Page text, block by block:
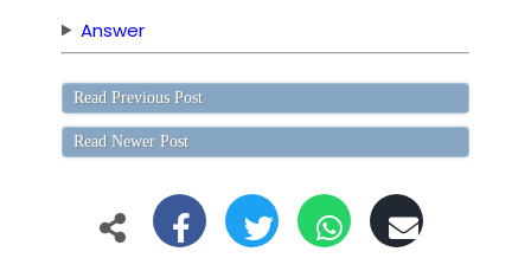
Answer
Read Previous Post
Read Newer Post